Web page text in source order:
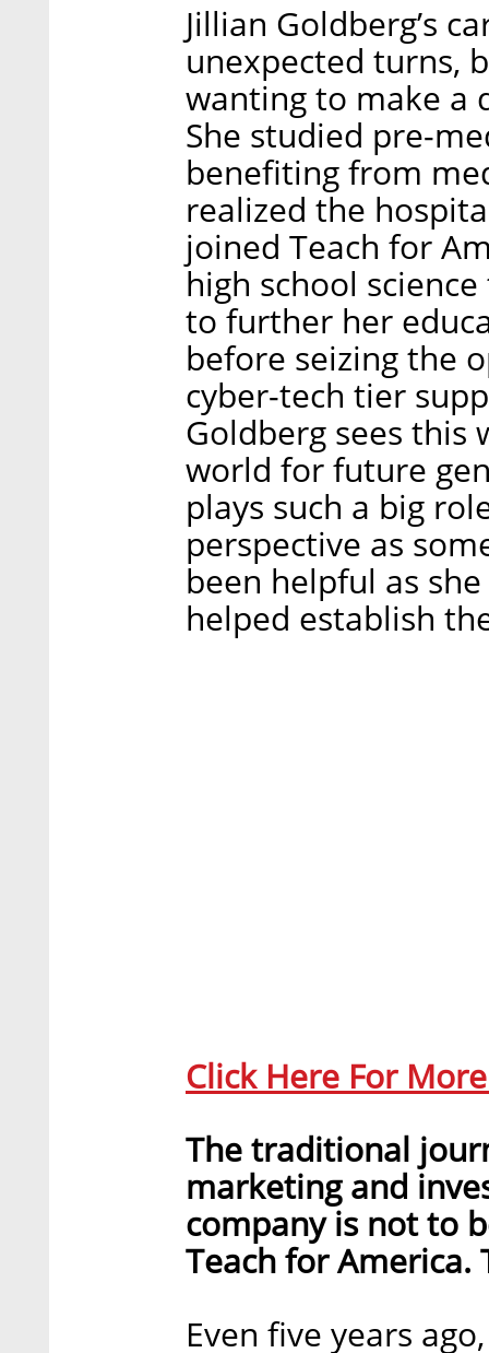
Jillian Goldberg’s
unexpected turns,
wanting to make a
She studied pre-
benefiting from
realized the
joined Teach for
high school
to further her
before seizing the
cyber-tech tier
Goldberg sees this
world for future
plays such a big
perspective as
been helpful as
helped establish
Click Here For
The traditional
marketing and
company is not to
Teach for
Even five years